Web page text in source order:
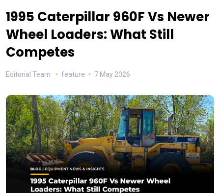
1995 Caterpillar 960F Vs Newer
Wheel Loaders: What Still
Competes
Editorial Team feature 7 May 2026